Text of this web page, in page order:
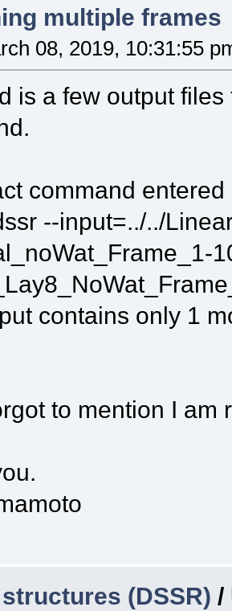
multiple frames
08, 2019, 10:31:55
is a few output
command entered
--input=../../
contains only 1
to mention I
(DSSR) /